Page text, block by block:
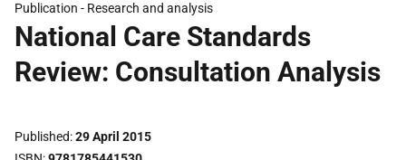
Publication - Research and analysis
National Care Standards
Review: Consultation Analysis
Published 29 April 2015